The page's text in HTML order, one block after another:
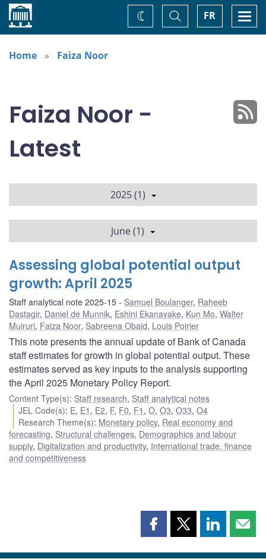
Home FR
Toggle
Search
Change
theme
Home
Faiza Noor
Faiza Noor -
Latest
2025 (1)
June (1)
Assessing global potential output
growth: April 2025
Staff analytical note 2025-15 Samuel Boulanger, Raheeb
Dastagir, Daniel de Munnik, Eshini Ekanayake, Kun Mo, Walter
Muiruri, Faiza Noor, Sabreena Obaid, Louis Poirier
This note presents the annual update of Bank of Canada
staff estimates for growth in global potential output. These
estimates served as key inputs to the analysis supporting
the April 2025 Monetary Policy Report.
Content Type(s): Staff research, Staff analytical notes
JEL Code(s): E, E1 , E2, F, F0, F1 ,O,O3,O33,O4
Research Theme(s): Monetary policy, Real economy and
forecasting, Structural challenges, Demographics and labour
supply, Digitalization and productivity, International trade, finance
and competitiveness
Share Share Share